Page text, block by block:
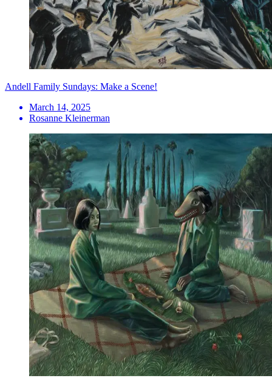
Andell Family Sundays: Make a Scene!
March 14, 2025
Rosanne Kleinerman